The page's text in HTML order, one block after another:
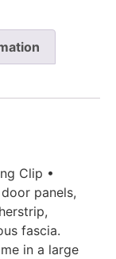
Clip •
panels,
fascia.
in a large